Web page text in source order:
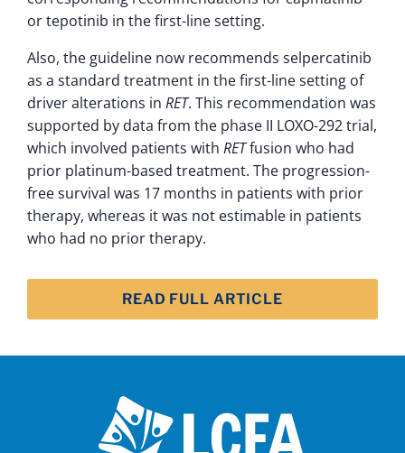
or tepotinib in the first-line setting.
Also, the guideline now recommends selpercatinib
as a standard treatment in the first-line setting of
driver alterations in RET. This recommendation was
supported by data from the phase II LOXO-292 trial,
which involved patients with RETfusion who had
prior platinum-based treatment. The progression-
free survival was 17 months in patients with prior
therapy, whereas it was not estimable in patients
who had no prior therapy.
READ FULL ARTICLE